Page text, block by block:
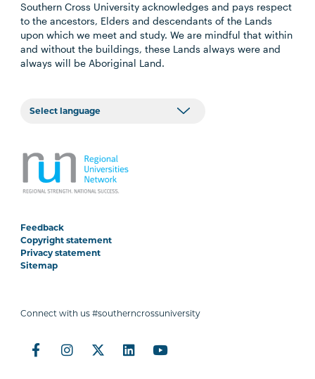
Southern Cross University acknowledges and pays respect
to the ancestors, Elders and descendants of the Lands
upon which we meet and study. We are mindful that within
and without the buildings, these Lands always were and
always will be Aboriginal Land.
Feedback
Copyright statement
Privacy statement
Sitemap
Connect with us #southerncrossuniversity